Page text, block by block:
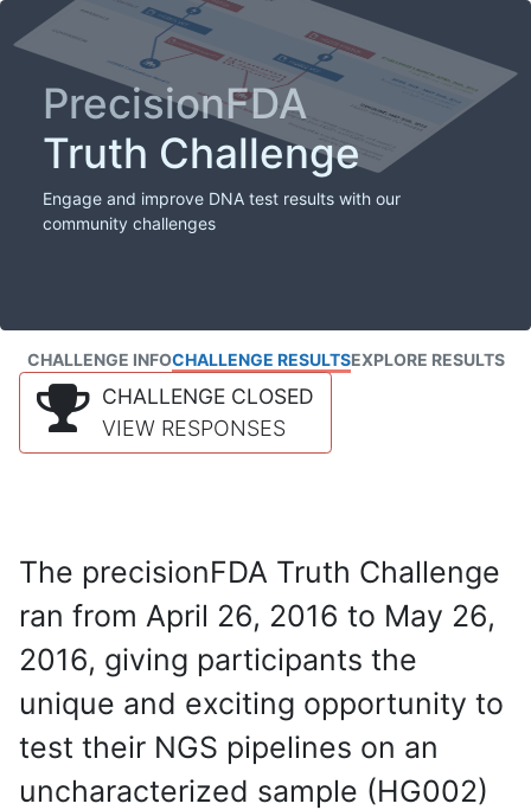
PrecisionFDA
Truth Challenge
Engage and improve DNA test results with our
community challenges
CHALLENGE INFOCHALLENGE RESULTSEXPLORE RESULTS
CHALLENGE CLOSED
VIEW RESPONSES
The precisionFDA Truth Challenge
ran from April 26, 2016 to May 26,
2016, giving participants the
unique and exciting opportunity to
test their NGS pipelines on an
uncharacterized sample (HG002)